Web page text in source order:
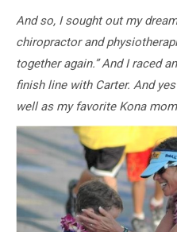
And so, I sought out my
chiropractor and
together again.” And I raced
finish line with Carter. And
well as my favorite Kona